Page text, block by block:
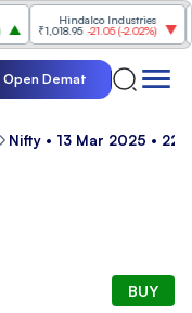
Hindalco Industries
₹1,018.95 -21.05(-2.02%)
Open Demat
Nifty • 13 Mar 2025 •
BUY